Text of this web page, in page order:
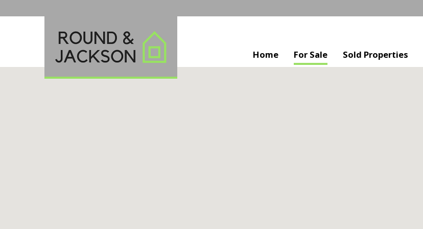
Home For Sale Sold Properties